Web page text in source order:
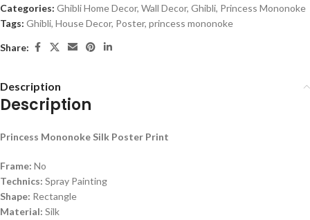
Categories: Ghibli Home Decor, Wall Decor, Ghibli, Princess Mononoke
Tags: Ghibli, House Decor, Poster, princess mononoke
Share:
Description
Description
Princess Mononoke Silk Poster Print
Frame: No
Technics: Spray Painting
Shape: Rectangle
Material: Silk